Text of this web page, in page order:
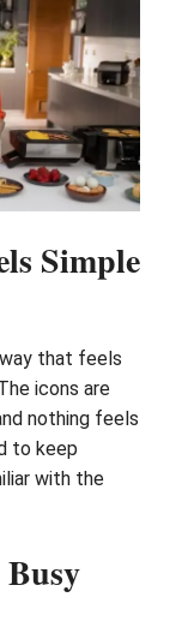
Simple
that feels
icons are
nothing feels
to keep
with the
Busy